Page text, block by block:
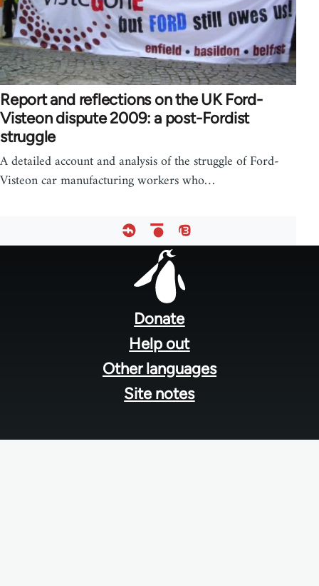
Report and reflections on the UK Ford-
Visteon dispute 2009: a post-Fordist
struggle
A detailed account and analysis of the struggle of Ford-
Visteon car manufacturing workers who…
Donate
Help out
Other languages
Site notes